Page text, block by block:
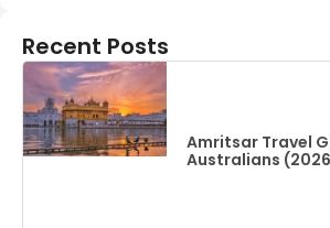
Recent Posts
Amritsar Travel
Australians